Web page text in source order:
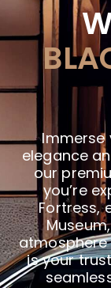
Immerse
elegance
our
you’re
Fortress,
atmosphere
is your